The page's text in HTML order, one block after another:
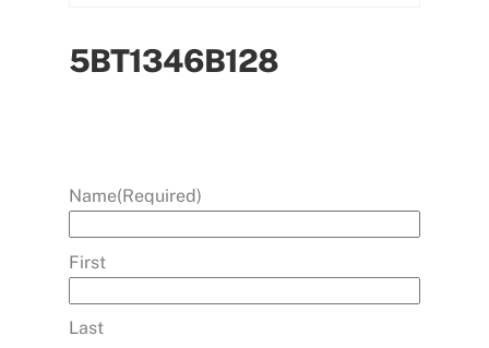
5BT1346B128
Name(Required)
First
Last